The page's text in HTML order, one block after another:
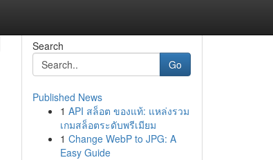
Search
Go
Published News
1 API สล็อต ของแท้: แหล่งรวม
เกมสล็อตระดับพรีเมียม
1 Change WebP to JPG: A
Easy Guide